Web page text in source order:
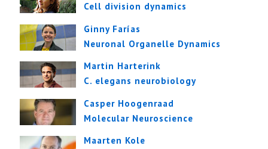
Cell division dynamics
Ginny Farías
Neuronal Organelle Dynamics
Martin Harterink
C. elegans neurobiology
Casper Hoogenraad
Molecular Neuroscience
Maarten Kole